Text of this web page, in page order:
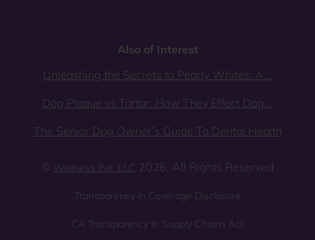
Also of Interest
Unleashing the Secrets to Pearly Whites: A...
Dog Plaque vs Tartar: How They Effect Dog...
The Senior Dog Owner’s Guide To Dental Health
© Wellness Pet, LLC 2026. All Rights Reserved
Transparency in Coverage Disclosure
CA Transparency in Supply Chains Act